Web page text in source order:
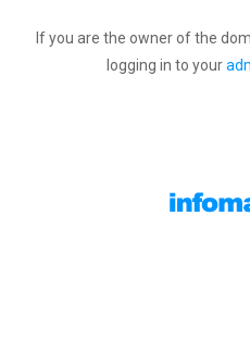
If you are the owner of the
logging in to your